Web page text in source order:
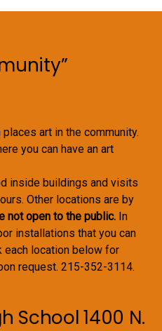
art in the community.
you can have an art
inside buildings and visits
Other locations are by
not open to the public. In
installations that you can
each location below for
request. 215-352-3114.
School 1400 N.